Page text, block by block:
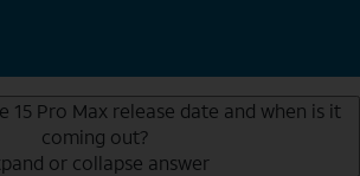
15 Pro Max release date and when is it
coming out?
or collapse answer